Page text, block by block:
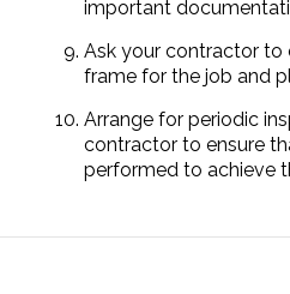
important
Ask your contractor to
frame for the job and
Arrange for periodic
contractor to ensure
performed to achieve